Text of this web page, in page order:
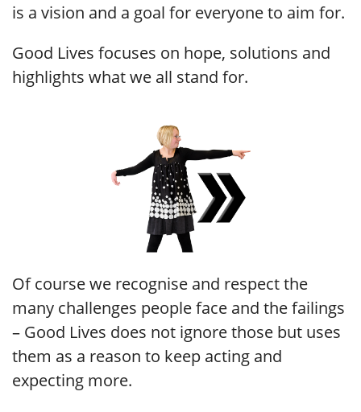
is a vision and a goal for everyone to aim for.
Good Lives focuses on hope, solutions and
highlights what we all stand for.
Of course we recognise and respect the
many challenges people face and the failings
– Good Lives does not ignore those but uses
them as a reason to keep acting and
expecting more.